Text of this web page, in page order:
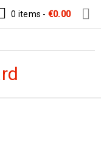
0 items - €0.00